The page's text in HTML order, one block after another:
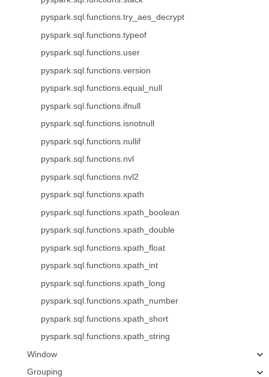
pyspark.sql.functions.try_aes_decrypt
pyspark.sql.functions.typeof
pyspark.sql.functions.user
pyspark.sql.functions.version
pyspark.sql.functions.equal_null
pyspark.sql.functions.ifnull
pyspark.sql.functions.isnotnull
pyspark.sql.functions.nullif
pyspark.sql.functions.nvl
pyspark.sql.functions.nvl2
pyspark.sql.functions.xpath
pyspark.sql.functions.xpath_boolean
pyspark.sql.functions.xpath_double
pyspark.sql.functions.xpath_float
pyspark.sql.functions.xpath_int
pyspark.sql.functions.xpath_long
pyspark.sql.functions.xpath_number
pyspark.sql.functions.xpath_short
pyspark.sql.functions.xpath_string
Window
Grouping